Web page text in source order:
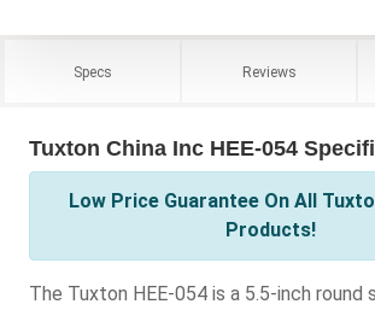
Specs Reviews
Tuxton China Inc HEE-054
Low Price Guarantee On All
Products!
The Tuxton HEE-054 is a 5.5-inch round